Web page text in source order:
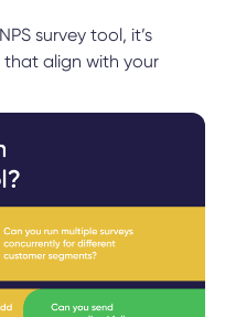
survey tool, it’s
align with your